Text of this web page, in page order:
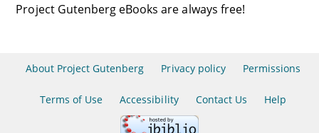
Project Gutenberg eBooks are always free!
About Project Gutenberg Privacy policy Permissions
Terms of Use Accessibility Contact Us Help